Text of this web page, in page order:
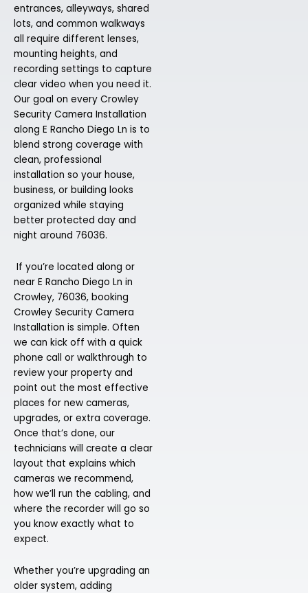
entrances, alleyways, shared
lots, and common walkways
all require different lenses,
mounting heights, and
recording settings to capture
clear video when you need it.
Our goal on every Crowley
Security Camera Installation
along E Rancho Diego Ln is to
blend strong coverage with
clean, professional
installation so your house,
business, or building looks
organized while staying
better protected day and
night around 76036.
If you’re located along or
near E Rancho Diego Ln in
Crowley, 76036, booking
Crowley Security Camera
Installation is simple. Often
we can kick off with a quick
phone call or walkthrough to
review your property and
point out the most effective
places for new cameras,
upgrades, or extra coverage.
Once that’s done, our
technicians will create a clear
layout that explains which
cameras we recommend,
how we’ll run the cabling, and
where the recorder will go so
you know exactly what to
expect.
Whether you’re upgrading an
older system, adding